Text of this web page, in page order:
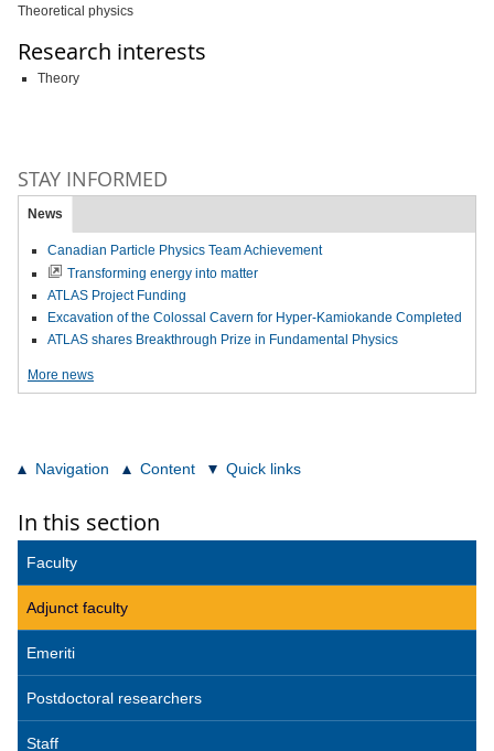
Theoretical physics
Research interests
Theory
STAY INFORMED
News
Canadian Particle Physics Team Achievement
Transforming energy into matter
ATLAS Project Funding
Excavation of the Colossal Cavern for Hyper-Kamiokande Completed
ATLAS shares Breakthrough Prize in Fundamental Physics
More news
Navigation Content Quick links
In this section
Faculty
Adjunct faculty
Emeriti
Postdoctoral researchers
Staff